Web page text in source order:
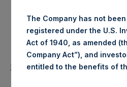
Return to Releases
The Company has not
registered under the U.S.
Act of 1940, as amended
Company Act”), and
entitled to the benefits of